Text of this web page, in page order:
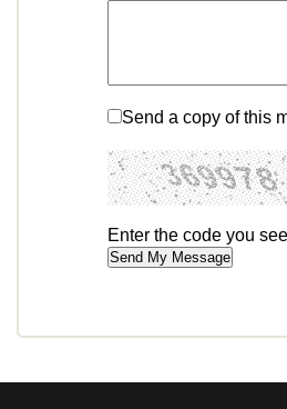
Send a copy of this
Enter the code you